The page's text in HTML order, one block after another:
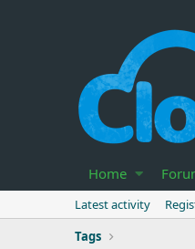
Home
Latest activity
Tags